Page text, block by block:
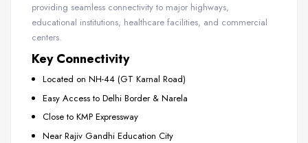
providing seamless connectivity to major highways,
educational institutions, healthcare facilities, and commercial
centers.
Key Connectivity
Located on NH-44 (GT Karnal Road)
Easy Access to Delhi Border & Narela
Close to KMP Expressway
Near Rajiv Gandhi Education City